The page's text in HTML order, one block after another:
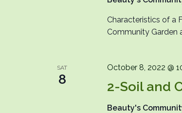
Characteristics of a
Community Garden
SAT
8 2-Soil and
October 8, 2022 @
Beauty's